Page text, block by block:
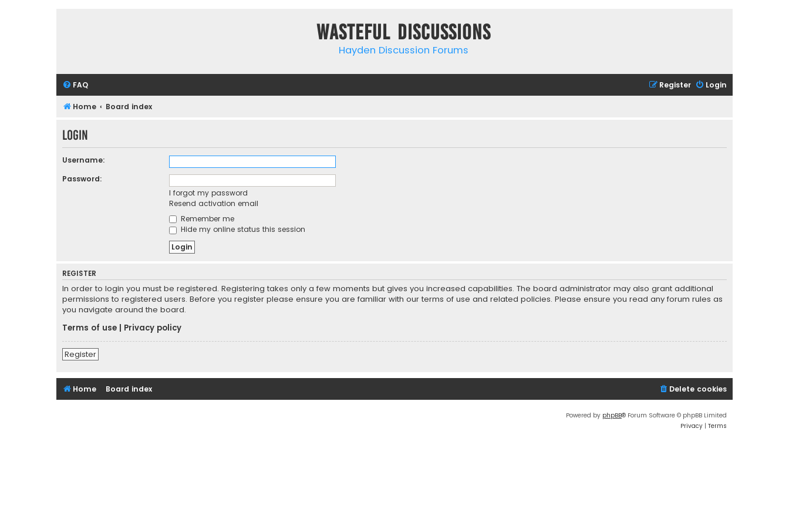
Wasteful Discussions
Hayden Discussion Forums
FAQ Login
Register
Home Board index
Login
Username:
Password:
I forgot my password
Resend activation email
Remember me
Hide my online status this session
REGISTER
In order to login you must be registered. Registering takes only a few moments but gives you increased capabilities. The board administrator may also grant additional
permissions to registered users. Before you register please ensure you are familiar with our terms of use and related policies. Please ensure you read any forum rules as
you navigate around the board.
Terms of use
Privacy policy
Register
Home Board index Delete cookies
Powered by phpBB® Forum Software © phpBB Limited
Privacy | Terms